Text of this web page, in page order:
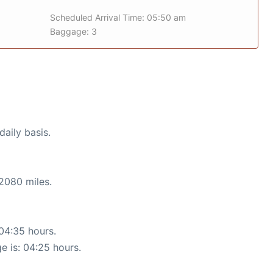
Scheduled Arrival Time: 05:50 am
Baggage: 3
basis.
miles.
hours.
is: 04:25 hours.